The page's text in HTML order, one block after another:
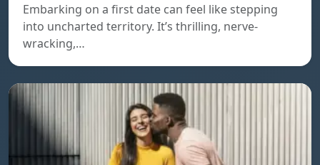
Embarking on a first date can feel like stepping
into uncharted territory. It’s thrilling, nerve-
wracking,…